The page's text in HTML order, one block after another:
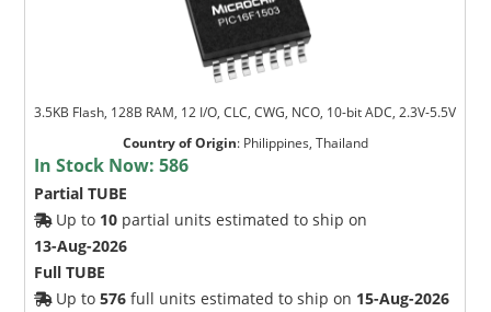
3.5KB Flash, 128B RAM, 12 I/O, CLC, CWG, NCO, 10-bit ADC, 2.3V-5.5V
Country of Origin: Philippines, Thailand
In Stock Now:586
Partial TUBE
Up to 10 partial units estimated to ship on
13-Aug-2026
Full TUBE
Up to576 full units estimated to ship on 15-Aug-2026